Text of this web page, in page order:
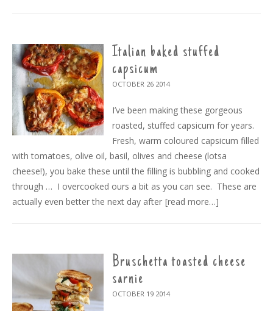
Italian baked stuffed
capsicum
OCTOBER 26 2014
I’ve been making these gorgeous
roasted, stuffed capsicum for years.
Fresh, warm coloured capsicum filled
with tomatoes, olive oil, basil, olives and cheese (lotsa
cheese!), you bake these until the filling is bubbling and cooked
through … I overcooked ours a bit as you can see. These are
actually even better the next day after [read more…]
Bruschetta toasted cheese
sarnie
OCTOBER 19 2014